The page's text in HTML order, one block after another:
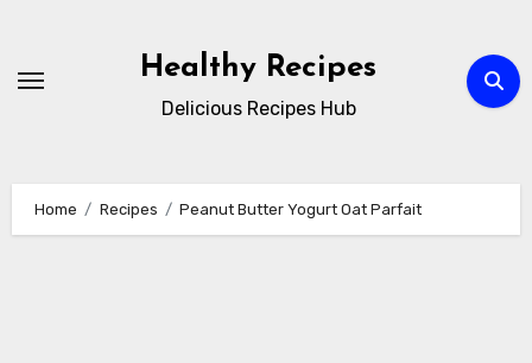
content
Healthy Recipes
Delicious Recipes Hub
Home Recipes Peanut Butter Yogurt Oat Parfait